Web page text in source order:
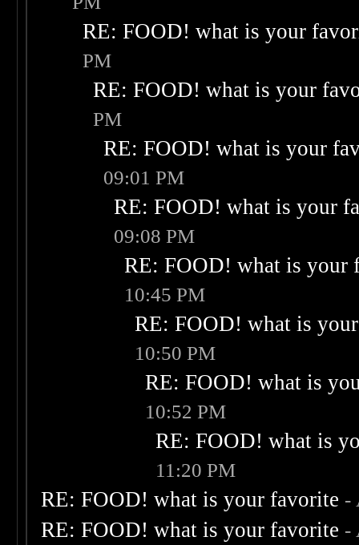
RE: FOOD! what is your
PM
RE: FOOD! what is your
PM
RE: FOOD! what is your
09:01 PM
RE: FOOD! what is your
09:08 PM
RE: FOOD! what is your
10:45 PM
RE: FOOD! what is
10:50 PM
RE: FOOD! what is
10:52 PM
RE: FOOD! what is
11:20 PM
RE: FOOD! what is your favorite -
RE: FOOD! what is your favorite -